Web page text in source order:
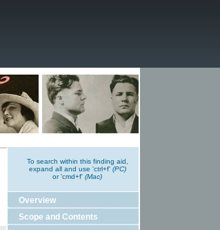
To search within this finding aid,
expand all and use 'ctrl+f' (PC)
or 'cmd+f' (Mac)
Overview
Scope and Contents